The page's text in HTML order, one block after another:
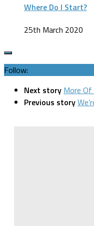
Where Do I Start?
25th March 2020
Follow:
Next story More Of
Previous story